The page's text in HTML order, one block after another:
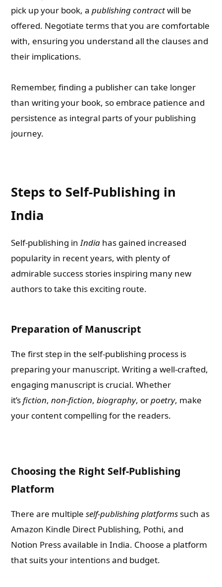
pick up your book, apublishing contractwill be
offered. Negotiate terms that you are comfortable
with, ensuring you understand all the clauses and
their implications.
Remember, finding a publisher can take longer
than writing your book, so embrace patience and
persistence as integral parts of your publishing
journey.
Steps to Self-Publishing in
India
Self-publishing inIndia has gained increased
popularity in recent years, with plenty of
admirable success stories inspiring many new
authors to take this exciting route.
Preparation of Manuscript
The first step in the self-publishing process is
preparing your manuscript. Writing a well-crafted,
engaging manuscript is crucial. Whether
it’sfiction,non-fiction,biography, orpoetry, make
your content compelling for the readers.
Choosing the Right Self-Publishing
Platform
There are multipleself-publishing platforms such as
Amazon Kindle Direct Publishing, Pothi, and
Notion Press available in India. Choose a platform
that suits your intentions and budget.